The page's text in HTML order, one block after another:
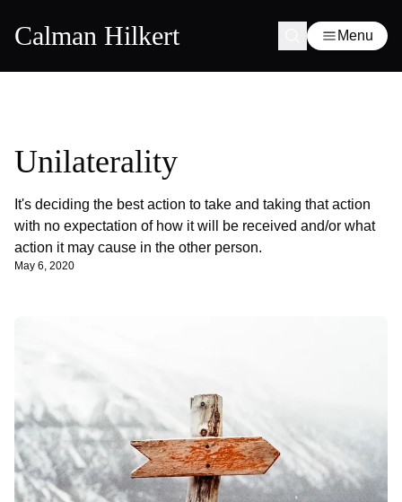
Calman Hilkert Menu
Unilaterality
It's deciding the best action to take and taking that action
with no expectation of how it will be received and/or what
action it may cause in the other person.
May 6, 2020